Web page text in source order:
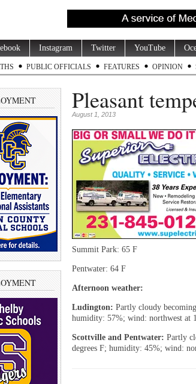
Instagram Twitter YouTube
PUBLIC OFFICIALS FEATURES OPINION
Pleasant
August 1, 2013
Summit Park: 65 F
Pentwater: 64 F
Afternoon weather:
Ludington: Partly cloudy
humidity: 57%; wind: northwest at
Scottville and Pentwater: Partly
degrees F; humidity: 45%; wind: